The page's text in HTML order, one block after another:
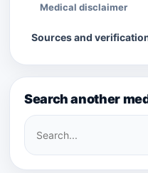
Medical disclaimer
Sources and
Search another
Search
medicines